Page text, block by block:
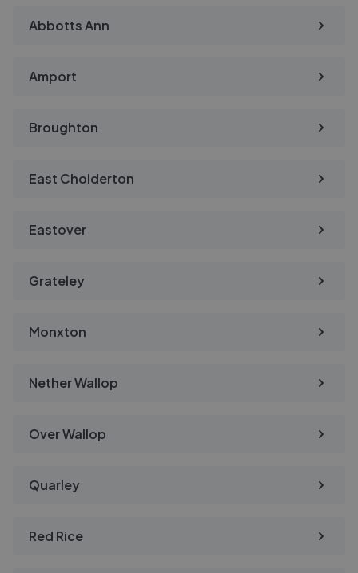
Abbotts Ann
Amport
Broughton
East Cholderton
Eastover
Grateley
Monxton
Nether Wallop
Over Wallop
Quarley
Red Rice